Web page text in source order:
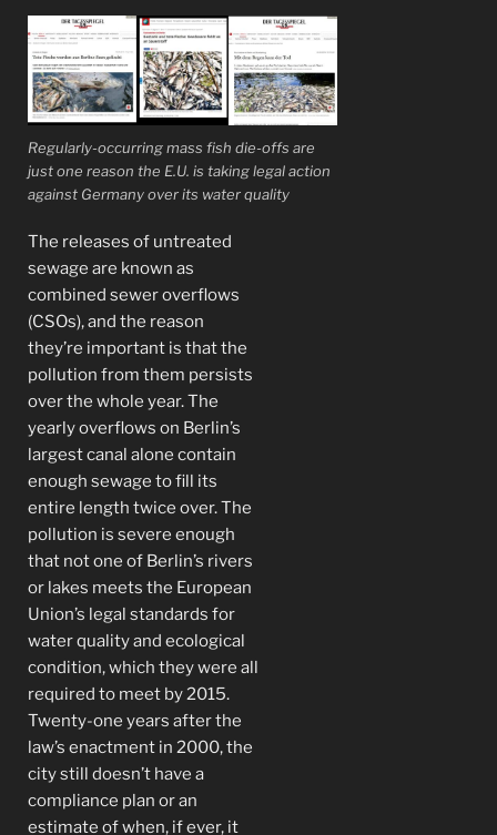
Regularly-occurring mass fish die-offs are
just one reason the E.U. is taking legal action
against Germany over its water quality
The releases of untreated
sewage are known as
combined sewer overflows
(CSOs), and the reason
they’re important is that the
pollution from them persists
over the whole year. The
yearly overflows on Berlin’s
largest canal alone contain
enough sewage to fill its
entire length twice over. The
pollution is severe enough
that not one of Berlin’s rivers
or lakes meets the European
Union’s legal standards for
water quality and ecological
condition, which they were all
required to meet by 2015.
Twenty-one years after the
law’s enactment in 2000, the
city still doesn’t have a
compliance plan or an
estimate of when, if ever, it